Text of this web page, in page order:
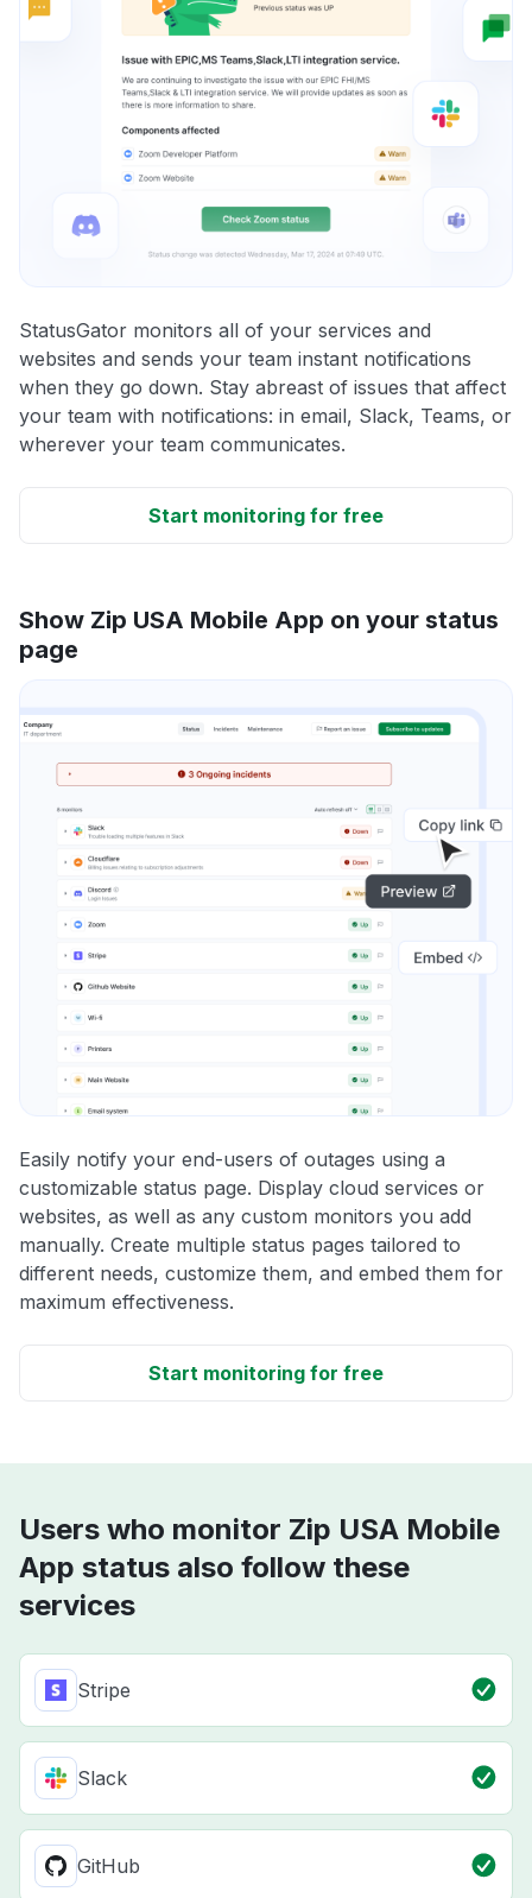
StatusGator monitors all of your services and
websites and sends your team instant notifications
when they go down. Stay abreast of issues that affect
your team with notifications: in email, Slack, Teams, or
wherever your team communicates.
Start monitoring for free
Show Zip USA Mobile App on your status
page
Easily notify your end-users of outages using a
customizable status page. Display cloud services or
websites, as well as any custom monitors you add
manually. Create multiple status pages tailored to
different needs, customize them, and embed them for
maximum effectiveness.
Start monitoring for free
Users who monitor Zip USA Mobile
App status also follow these
services
Stripe
Slack
GitHub